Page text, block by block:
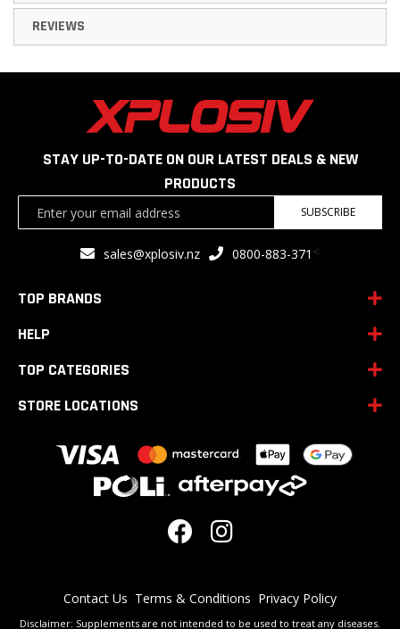
REVIEWS
STAY UP-TO-DATE ON OUR LATEST DEALS & NEW
PRODUCTS
SUBSCRIBE
sales@xplosiv.nz 0800-883-371 <
TOP BRANDS
HELP
TOP CATEGORIES
STORE LOCATIONS
Contact Us Terms & Conditions Privacy Policy
Disclaimer: Supplements are not intended to be used to treat any diseases.